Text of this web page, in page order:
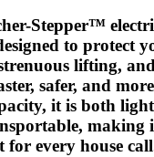
Stepper™
to protect
lifting,
safer, and
it is both
making
for every house